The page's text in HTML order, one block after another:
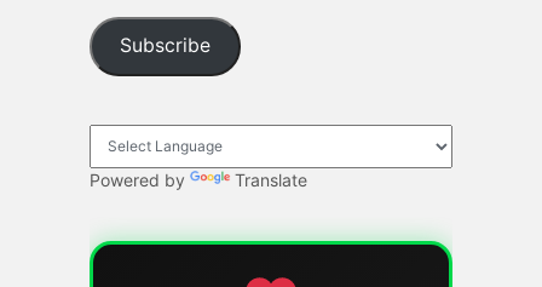
Subscribe
Powered by Translate